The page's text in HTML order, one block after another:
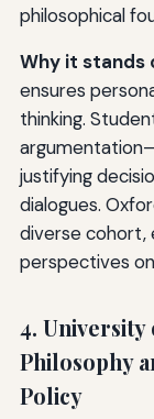
philosophical
Why it stands
ensures
thinking.
justifying
dialogues.
diverse cohort,
perspectives
4.
Philosophy
Policy